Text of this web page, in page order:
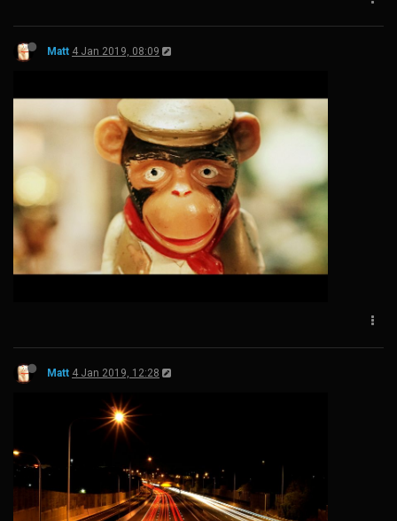
Matt 4 Jan 2019, 08:09
Matt 4 Jan 2019, 12:28